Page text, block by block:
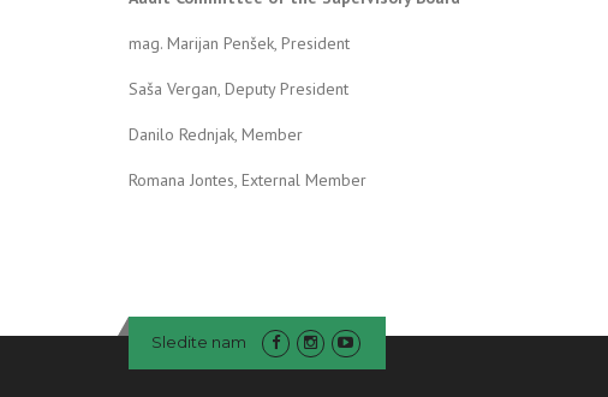
mag. Marijan Penšek, President
Saša Vergan, Deputy President
Danilo Rednjak, Member
Romana Jontes, External Member
Sledite nam